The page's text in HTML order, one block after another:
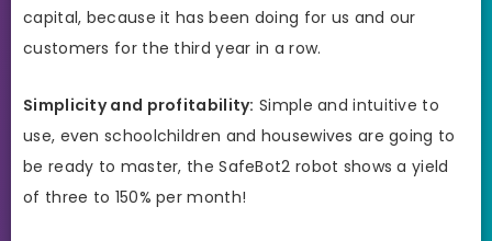
capital, because it has been doing for us and our
customers for the third year in a row.
Simplicity and profitability: Simple and intuitive to
use, even schoolchildren and housewives are going to
be ready to master, the SafeBot2 robot shows a yield
of three to 150% per month!